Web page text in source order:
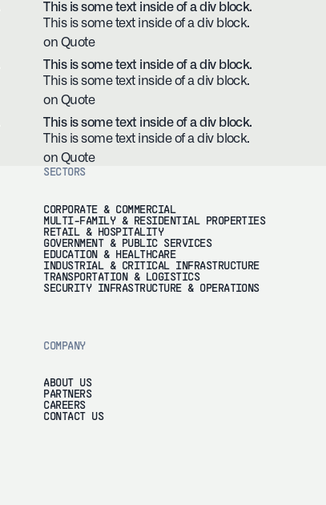
This is some text inside of a div block.
This is some text inside of a div block.
on Quote
This is some text inside of a div block.
This is some text inside of a div block.
on Quote
This is some text inside of a div block.
This is some text inside of a div block.
on Quote
SECTORS
CORPORATE & COMMERCIAL
MULTI-FAMILY & RESIDENTIAL PROPERTIES
RETAIL & HOSPITALITY
GOVERNMENT & PUBLIC SERVICES
EDUCATION & HEALTHCARE
INDUSTRIAL & CRITICAL INFRASTRUCTURE
TRANSPORTATION & LOGISTICS
SECURITY INFRASTRUCTURE & OPERATIONS
COMPANY
ABOUT US
PARTNERS
CAREERS
CONTACT US